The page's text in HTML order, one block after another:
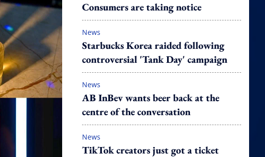
Consumers are taking notice
News
Starbucks Korea raided following
controversial 'Tank Day' campaign
News
AB InBev wants beer back at the
centre of the conversation
News
TikTok creators just got a ticket